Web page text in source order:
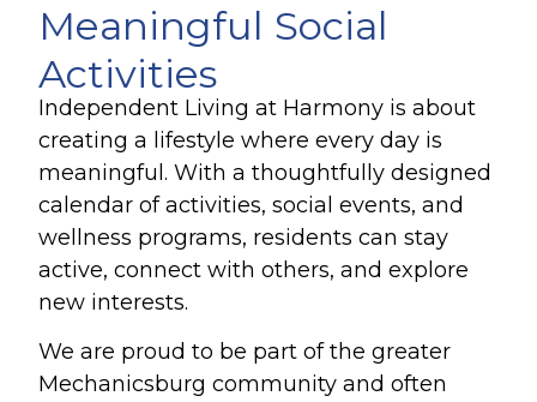
Meaningful Social
Activities
Independent Living at Harmony is about
creating a lifestyle where every day is
meaningful. With a thoughtfully designed
calendar of activities, social events, and
wellness programs, residents can stay
active, connect with others, and explore
new interests.
We are proud to be part of the greater
Mechanicsburg community and often